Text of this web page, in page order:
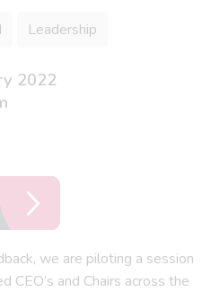
Leadership
2022
we are piloting a session
CEO’s and Chairs across the